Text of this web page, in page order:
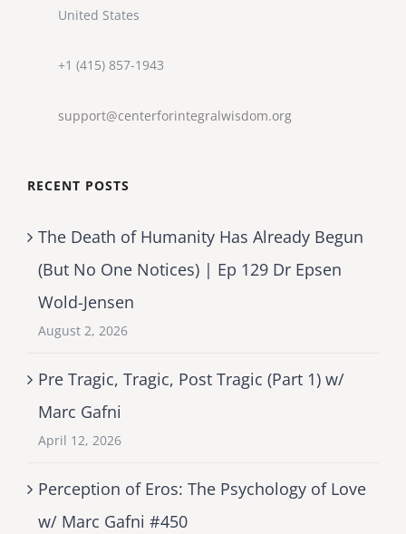
United States
+1 (415) 857-1943
support@centerforintegralwisdom.org
RECENT POSTS
The Death of Humanity Has Already Begun
(But No One Notices) | Ep 129 Dr Epsen
Wold-Jensen
August 2, 2026
Pre Tragic, Tragic, Post Tragic (Part 1) w/
Marc Gafni
April 12, 2026
Perception of Eros: The Psychology of Love
w/ Marc Gafni #450